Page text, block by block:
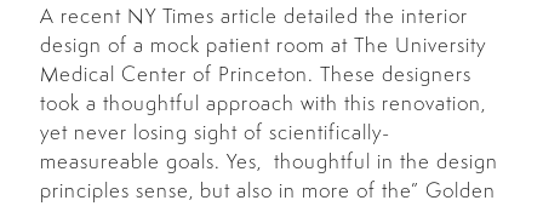
A recent NY Times article detailed the interior
design of a mock patient room at The University
Medical Center of Princeton. These designers
took a thoughtful approach with this renovation,
yet never losing sight of scientifically-
measureable goals. Yes, thoughtful in the design
principles sense, but also in more of the” Golden